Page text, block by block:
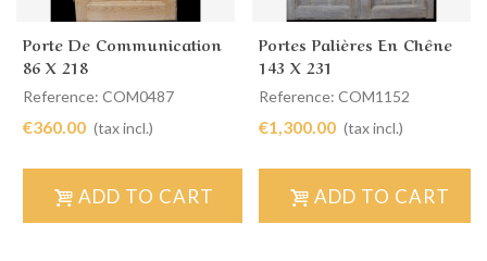
Porte De Communication
86 X 218
Reference: COM0487
€360.00 (tax incl.)
ADD TO CART
Portes Palières En Chêne
143 X 231
Reference: COM1152
€1,300.00 (tax incl.)
ADD TO CART